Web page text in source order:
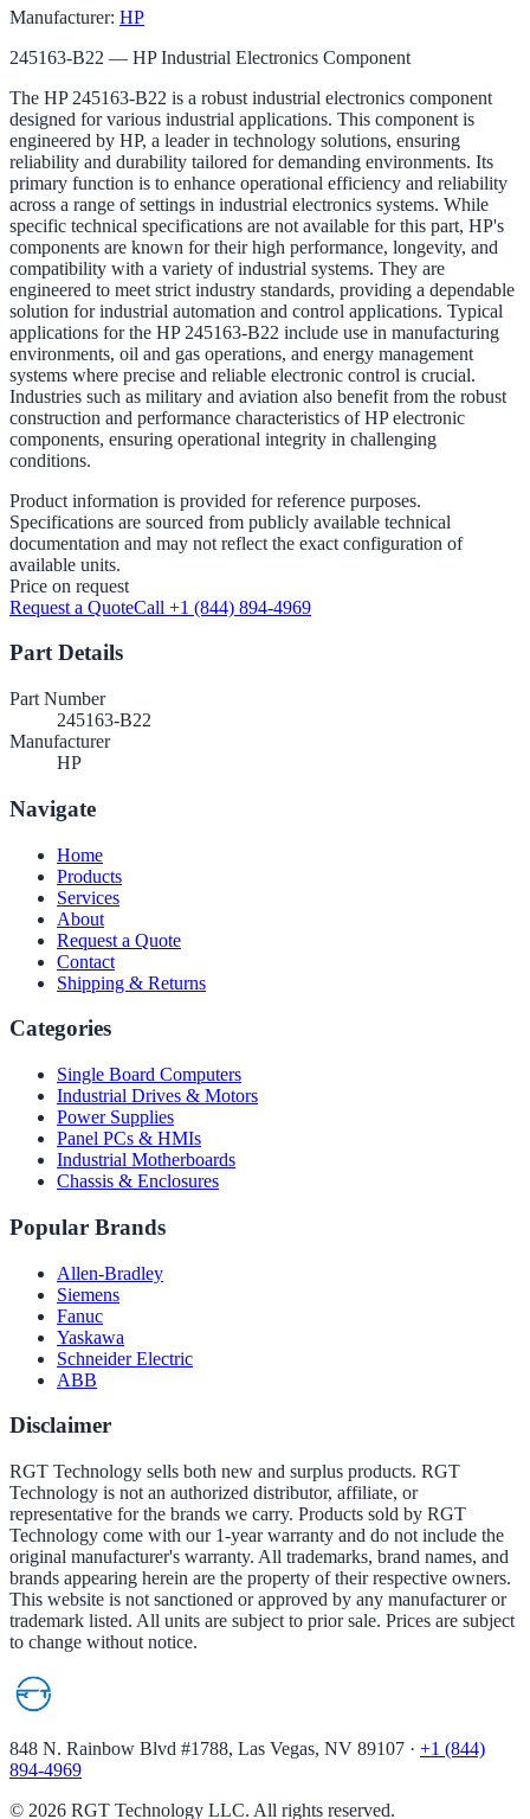
Manufacturer: HP
245163-B22 — HP Industrial Electronics Component
The HP 245163-B22 is a robust industrial electronics component
designed for various industrial applications. This component is
engineered by HP, a leader in technology solutions, ensuring
reliability and durability tailored for demanding environments. Its
primary function is to enhance operational efficiency and reliability
across a range of settings in industrial electronics systems. While
specific technical specifications are not available for this part, HP's
components are known for their high performance, longevity, and
compatibility with a variety of industrial systems. They are
engineered to meet strict industry standards, providing a dependable
solution for industrial automation and control applications. Typical
applications for the HP 245163-B22 include use in manufacturing
environments, oil and gas operations, and energy management
systems where precise and reliable electronic control is crucial.
Industries such as military and aviation also benefit from the robust
construction and performance characteristics of HP electronic
components, ensuring operational integrity in challenging
conditions.
Product information is provided for reference purposes.
Specifications are sourced from publicly available technical
documentation and may not reflect the exact configuration of
available units.
Price on request
Request a QuoteCall +1 (844) 894-4969
Part Details
Part Number
245163-B22
Manufacturer
HP
Navigate
Home
Products
Services
About
Request a Quote
Contact
Shipping & Returns
Categories
Single Board Computers
Industrial Drives & Motors
Power Supplies
Panel PCs & HMIs
Industrial Motherboards
Chassis & Enclosures
Popular Brands
Allen-Bradley
Siemens
Fanuc
Yaskawa
Schneider Electric
ABB
Disclaimer
RGT Technology sells both new and surplus products. RGT
Technology is not an authorized distributor, affiliate, or
representative for the brands we carry. Products sold by RGT
Technology come with our 1-year warranty and do not include the
original manufacturer's warranty. All trademarks, brand names, and
brands appearing herein are the property of their respective owners.
This website is not sanctioned or approved by any manufacturer or
trademark listed. All units are subject to prior sale. Prices are subject
to change without notice.
848 N. Rainbow Blvd #1788, Las Vegas, NV 89107 · +1 (844)
894-4969
© 2026 RGT Technology LLC. All rights reserved.